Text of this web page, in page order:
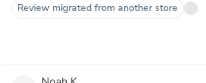
Review migrated from another store